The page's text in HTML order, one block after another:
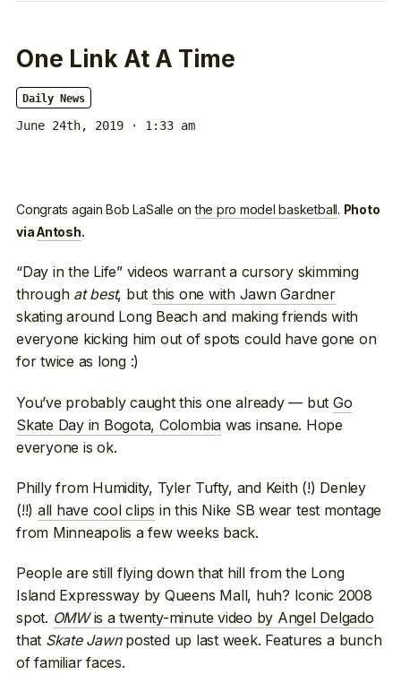
One Link At A Time
Daily News
June 24th, 2019 · 1:33 am
Congrats again Bob LaSalle onthe pro model basketball. Photo
viaAntosh.
“Day in the Life” videos warrant a cursory skimming
through at best, but this one with Jawn Gardner
skating around Long Beach and making friends with
everyone kicking him out of spots could have gone on
for twice as long :)
You’ve probably caught this one already — but Go
Skate Day in Bogota, Colombia was insane. Hope
everyone is ok.
Philly from Humidity, Tyler Tufty, and Keith (!) Denley
(!!) all have cool clips in this Nike SB wear test montage
from Minneapolis a few weeks back.
People are still flying down that hill from the Long
Island Expressway by Queens Mall, huh? Iconic 2008
spot. OMWis a twenty-minute video by Angel Delgado
that Skate Jawnposted up last week. Features a bunch
of familiar faces.